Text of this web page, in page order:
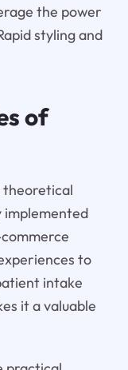
the power
styling and
of
theoretical
implemented
to
intake
it a valuable